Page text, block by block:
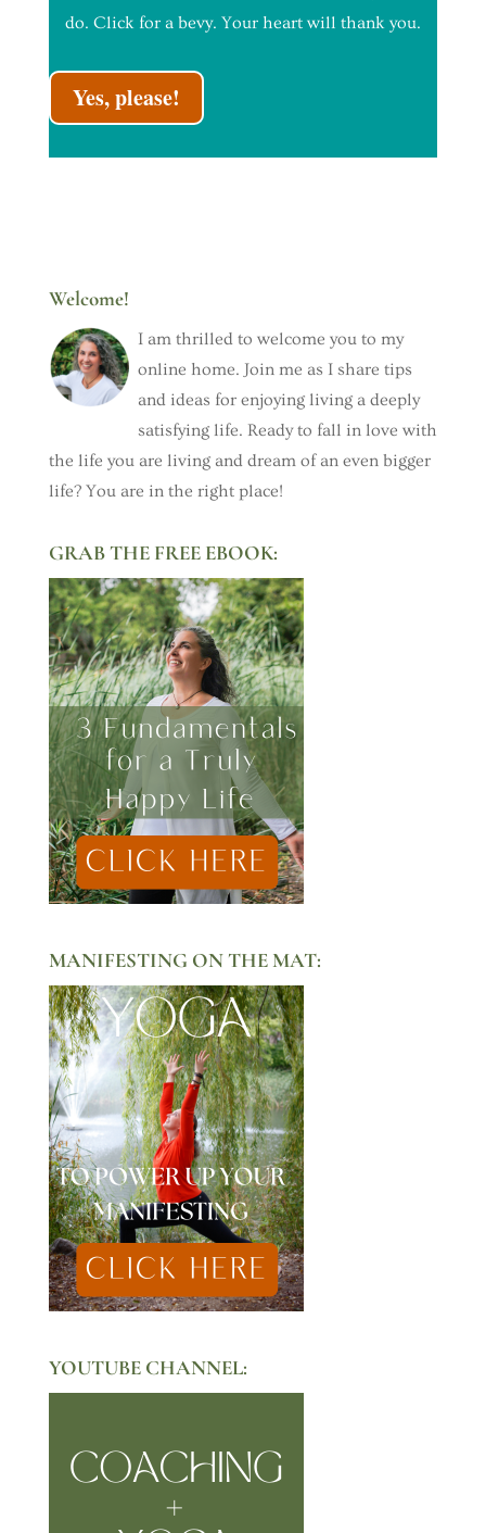
do. Click for a bevy. Your heart will thank you.
Yes, please!
Welcome!
I am thrilled to welcome you to my
online home. Join me as I share tips
and ideas for enjoying living a deeply
satisfying life. Ready to fall in love with
the life you are living and dream of an even bigger
life? You are in the right place!
GRAB THE FREE EBOOK:
MANIFESTING ON THE MAT:
YOUTUBE CHANNEL: